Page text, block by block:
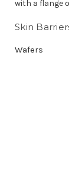
with a flange
Skin
Wafers